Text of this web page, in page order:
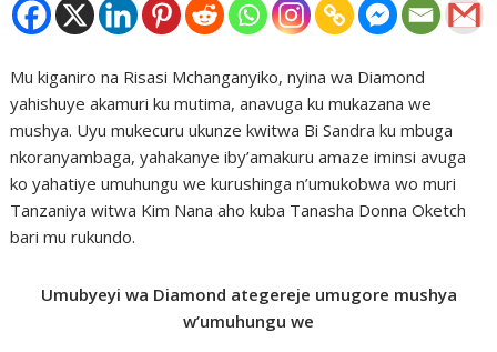
Mu kiganiro na Risasi Mchanganyiko, nyina wa Diamond
yahishuye akamuri ku mutima, anavuga ku mukazana we
mushya. Uyu mukecuru ukunze kwitwa Bi Sandra ku mbuga
nkoranyambaga, yahakanye iby’amakuru amaze iminsi avuga
ko yahatiye umuhungu we kurushinga n’umukobwa wo muri
Tanzaniya witwa Kim Nana aho kuba Tanasha Donna Oketch
bari mu rukundo.
Umubyeyi wa Diamond ategereje umugore mushya
w’umuhungu we